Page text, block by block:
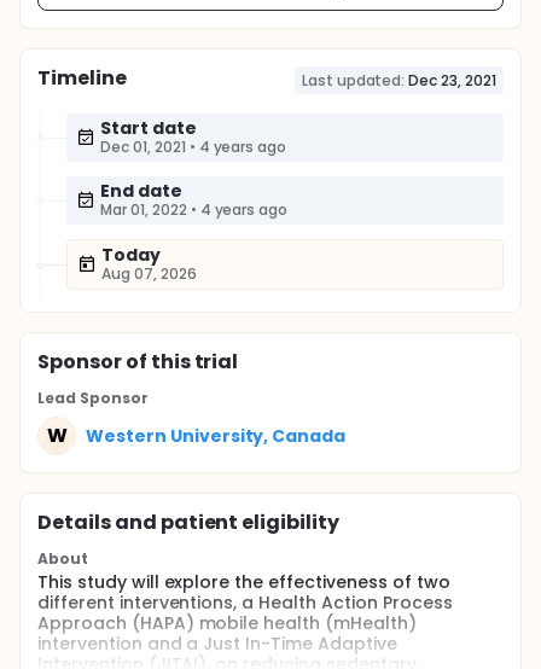
Timeline Last updated: Dec 23, 2021
Start date
Dec 01, 2021 • 4 years ago
End date
Mar 01, 2022 • 4 years ago
Today
Aug 07, 2026
Sponsorof this trial
Lead Sponsor
W Western University, Canada
Details and patient eligibility
About
This study will explore the effectiveness of two
different interventions, a Health Action Process
Approach (HAPA) mobile health (mHealth)
intervention and a Just In-Time Adaptive
Intervention (JITAI), on reducing sedentary